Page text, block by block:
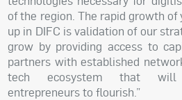
of the region. The rapid growth
up in DIFC is validation of our
grow by providing access to
partners with established
tech ecosystem that will
entrepreneurs to flourish.”